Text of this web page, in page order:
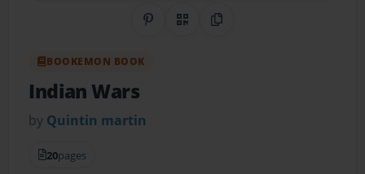
Share on Pinterest
QR CodeCopy Link
BOOKEMON BOOK
Indian Wars
by Quintin martin
20pages